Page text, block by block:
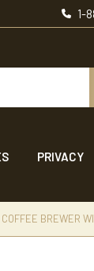
1-
PRIVACY
BREWER